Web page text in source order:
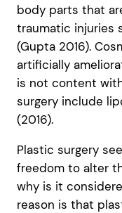
body parts that
traumatic injuries
(Gupta 2016).
artificially
is not content
surgery include
(2016).
Plastic surgery
freedom to alter
why is it
reason is that